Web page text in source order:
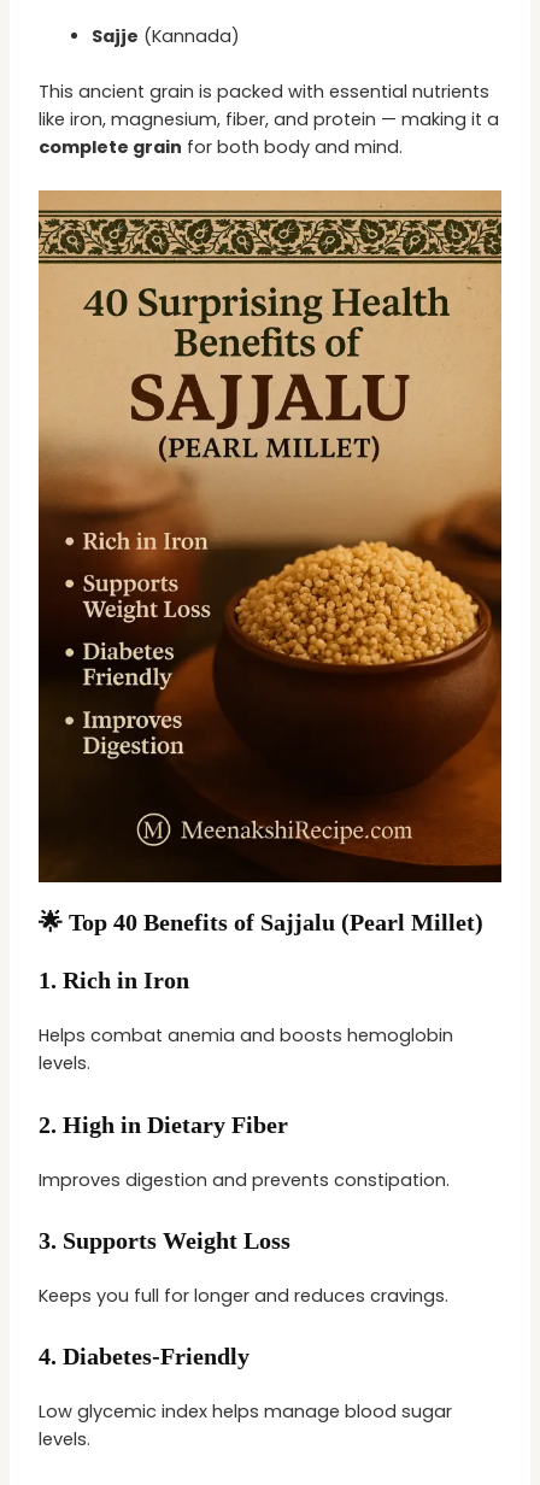
Sajje (Kannada)
This ancient grain is packed with essential nutrients
like iron, magnesium, fiber, and protein — making it a
complete grain for both body and mind.
🌟 Top 40 Benefits of Sajjalu (Pearl Millet)
1.Rich in Iron
Helps combat anemia and boosts hemoglobin
levels.
2.High in Dietary Fiber
Improves digestion and prevents constipation.
3. Supports Weight Loss
Keeps you full for longer and reduces cravings.
4.Diabetes-Friendly
Low glycemic index helps manage blood sugar
levels.